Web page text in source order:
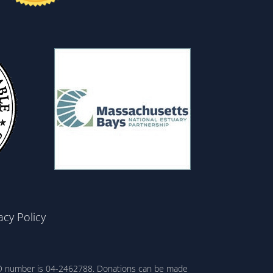
Policy
is 04-2462788. Donations can be made